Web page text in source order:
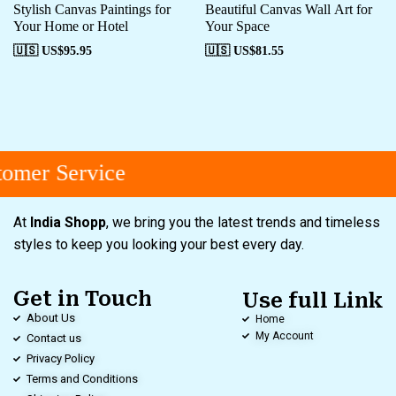
Stylish Canvas Paintings for
Your Home or Hotel
🇺🇸 US$95.95
Beautiful Canvas Wall Art for
Your Space
🇺🇸 US$81.55
Service
At India Shopp, we bring you the latest trends and timeless
styles to keep you looking your best every day.
Get in Touch
About Us
Contact us
Privacy Policy
Terms and Conditions
Use full Link
Home
My Account